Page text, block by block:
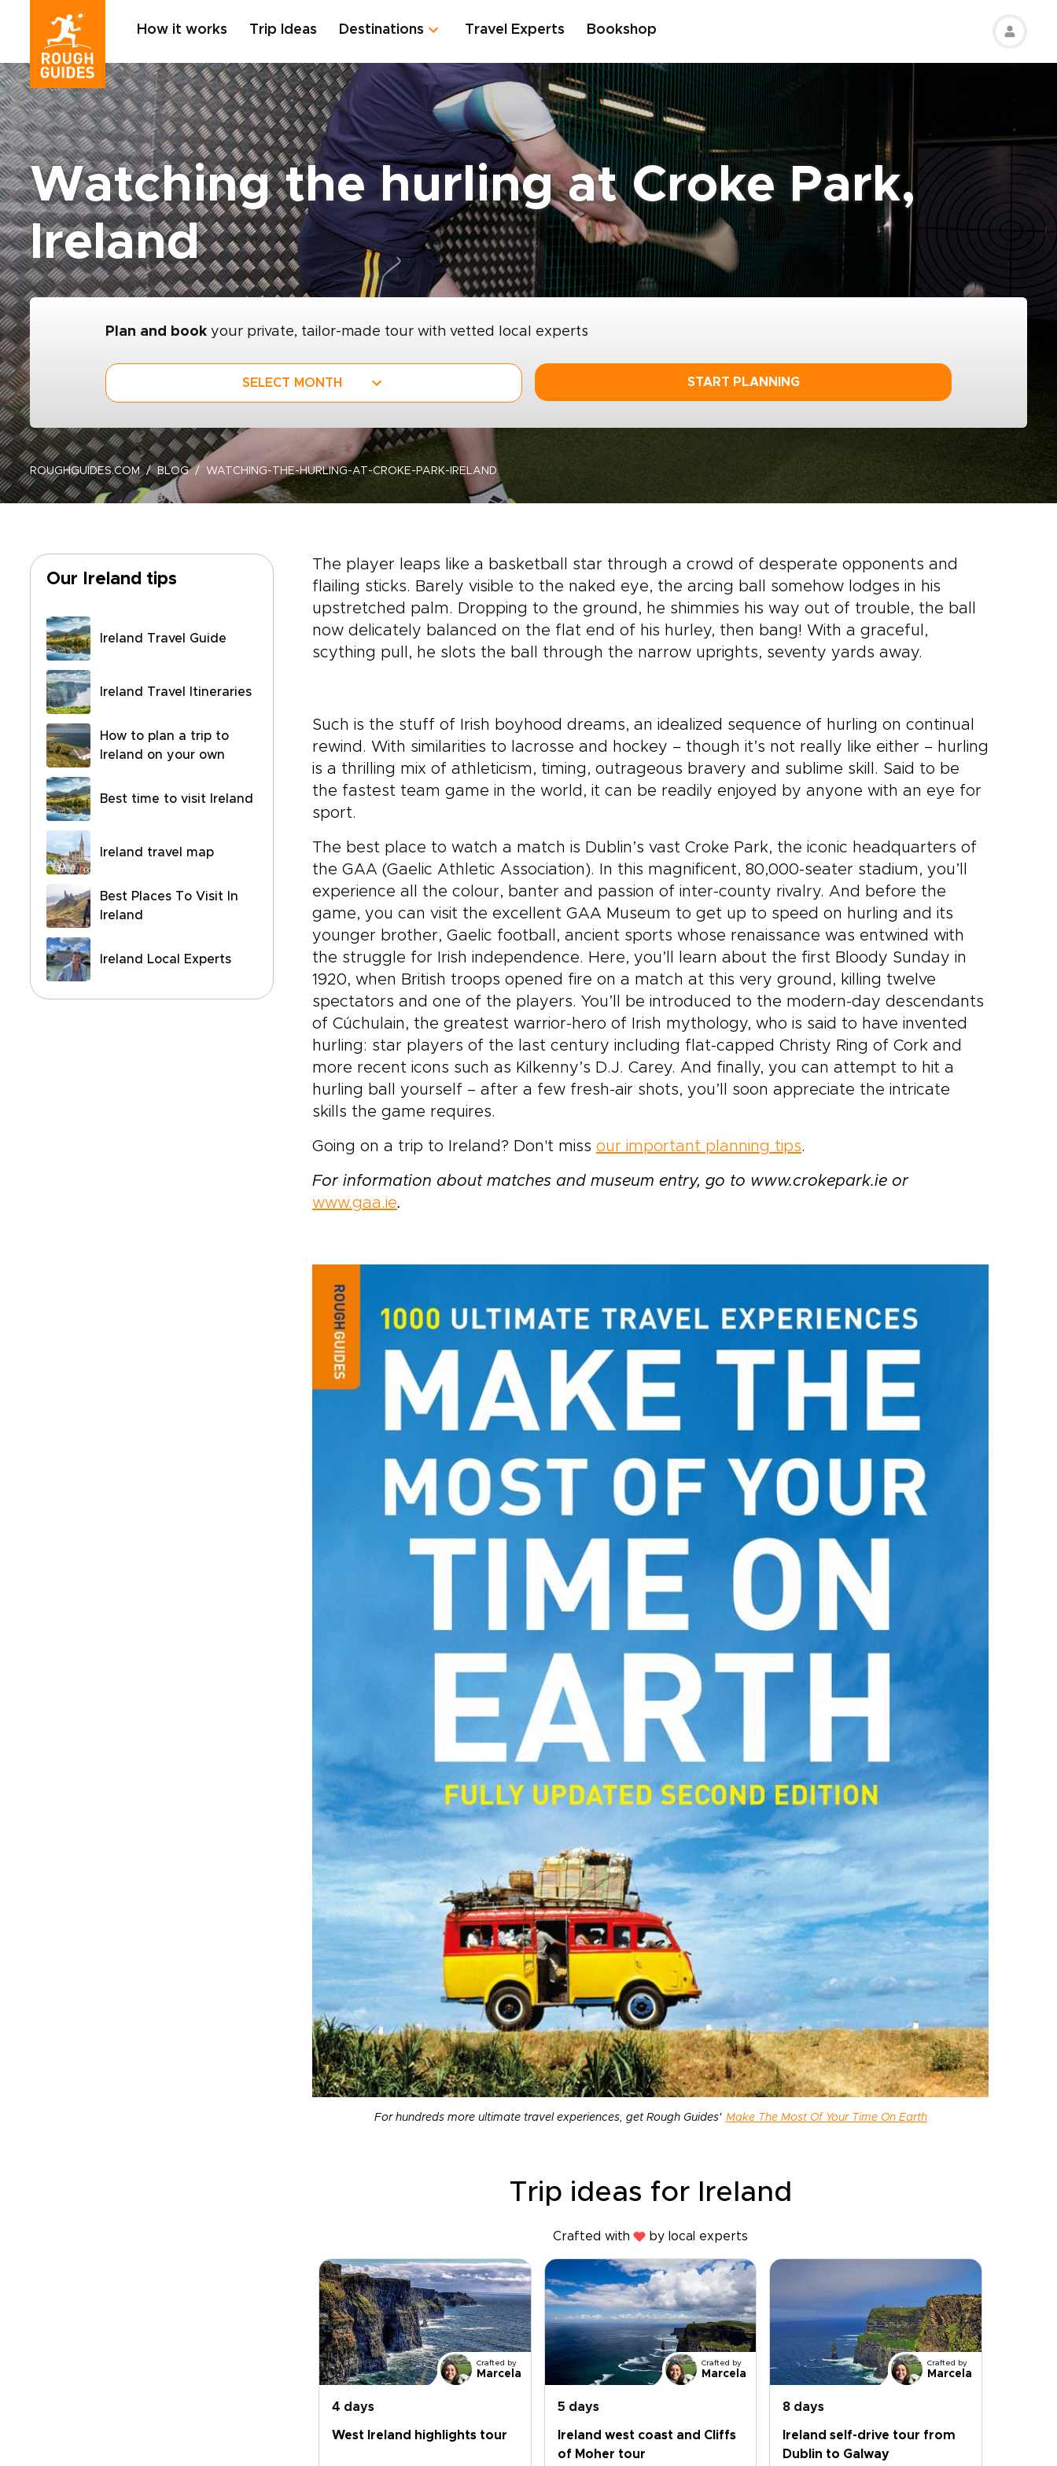
How it works Trip Ideas Destinations Travel Experts Bookshop
Watching the hurling at Croke Park,
Ireland
Plan and book your private, tailor-made tour with vetted local experts
SELECT MONTH START PLANNING
ROUGHGUIDES.COM BLOG WATCHING-THE-HURLING-AT-CROKE-PARK-IRELAND
Our Ireland tips
Ireland Travel Guide
Ireland Travel Itineraries
How to plan a trip to
Ireland on your own
Best time to visit Ireland
Ireland travel map
Best Places To Visit In
Ireland
Ireland Local Experts
The player leaps like a basketball star through a crowd of desperate opponents and
flailing sticks. Barely visible to the naked eye, the arcing ball somehow lodges in his
upstretched palm. Dropping to the ground, he shimmies his way out of trouble, the ball
now delicately balanced on the flat end of his hurley, then bang! With a graceful,
scything pull, he slots the ball through the narrow uprights, seventy yards away.
Such is the stuff of Irish boyhood dreams, an idealized sequence of hurling on continual
rewind. With similarities to lacrosse and hockey – though it’s not really like either – hurling
is a thrilling mix of athleticism, timing, outrageous bravery and sublime skill. Said to be
the fastest team game in the world, it can be readily enjoyed by anyone with an eye for
sport.
The best place to watch a match is Dublin’s vast Croke Park, the iconic headquarters of
the GAA (Gaelic Athletic Association). In this magnificent, 80,000-seater stadium, you’ll
experience all the colour, banter and passion of inter-county rivalry. And before the
game, you can visit the excellent GAA Museum to get up to speed on hurling and its
younger brother, Gaelic football, ancient sports whose renaissance was entwined with
the struggle for Irish independence. Here, you’ll learn about the first Bloody Sunday in
1920, when British troops opened fire on a match at this very ground, killing twelve
spectators and one of the players. You’ll be introduced to the modern-day descendants
of Cúchulain, the greatest warrior-hero of Irish mythology, who is said to have invented
hurling: star players of the last century including flat-capped Christy Ring of Cork and
more recent icons such as Kilkenny’s D.J. Carey. And finally, you can attempt to hit a
hurling ball yourself – after a few fresh-air shots, you’ll soon appreciate the intricate
skills the game requires.
Going on a trip to Ireland? Don't miss our important planning tips.
For information about matches and museum entry, go to www.crokepark.ie or
www.gaa.ie.
For hundreds more ultimate travel experiences, get Rough Guides' Make The Most Of Your Time On Earth
Trip ideas for Ireland
Crafted with by local experts
Crafted by
Marcela
4 days
West Ireland highlights tour
Crafted by
Marcela
5 days
Ireland west coast and Cliffs
of Moher tour
Crafted by
Marcela
8 days
Ireland self-drive tour from
Dublin to Galway